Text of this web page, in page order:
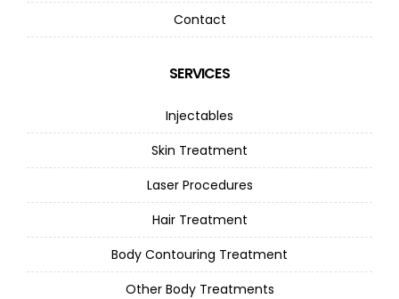
Contact
SERVICES
Injectables
Skin Treatment
Laser Procedures
Hair Treatment
Body Contouring Treatment
Other Body Treatments